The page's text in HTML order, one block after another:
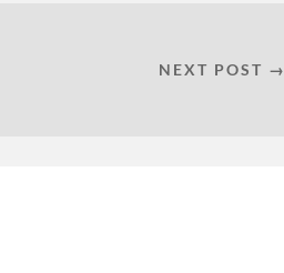
NEXT POST →